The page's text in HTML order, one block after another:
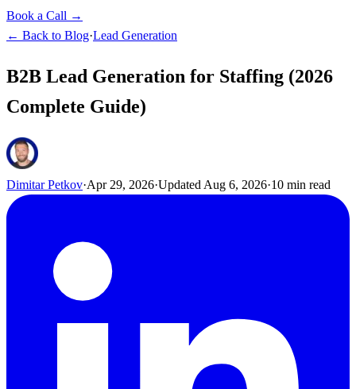
Book a Call →
← Back to Blog·Lead Generation
B2B Lead Generation for Staffing (2026
Complete Guide)
Dimitar Petkov·Apr 29, 2026·Updated Aug 6, 2026·10 min read